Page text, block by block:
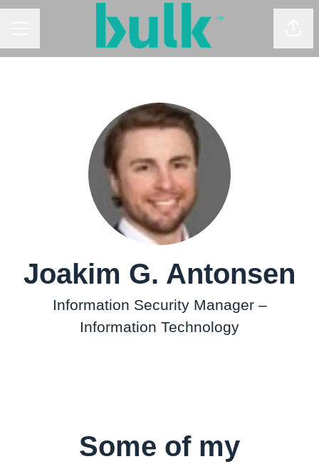
Joakim G. Antonsen
Information Security Manager –
Information Technology
Some of my